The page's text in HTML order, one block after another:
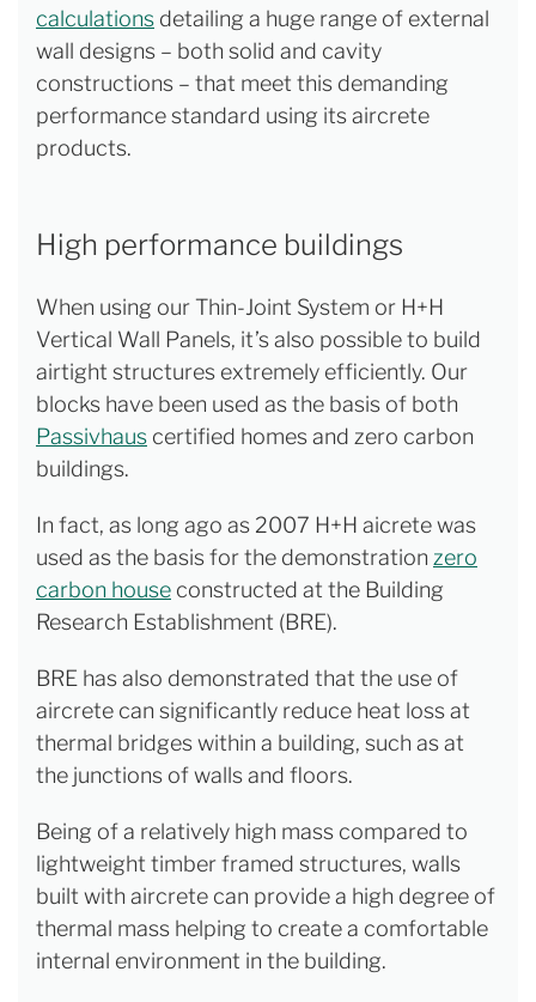
calculations detailing a huge range of external
wall designs – both solid and cavity
constructions – that meet this demanding
performance standard using its aircrete
products.
High performance buildings
When using our Thin-Joint System or H+H
Vertical Wall Panels, it’s also possible to build
airtight structures extremely efficiently. Our
blocks have been used as the basis of both
Passivhaus certified homes and zero carbon
buildings.
In fact, as long ago as 2007 H+H aicrete was
used as the basis for the demonstration zero
carbon house constructed at the Building
Research Establishment (BRE).
BRE has also demonstrated that the use of
aircrete can significantly reduce heat loss at
thermal bridges within a building, such as at
the junctions of walls and floors.
Being of a relatively high mass compared to
lightweight timber framed structures, walls
built with aircrete can provide a high degree of
thermal mass helping to create a comfortable
internal environment in the building.